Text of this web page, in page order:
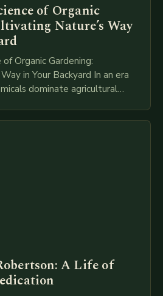
of Organic
Nature’s Way
Organic Gardening:
in Your Backyard In an era
dominate agricultural
A Life of